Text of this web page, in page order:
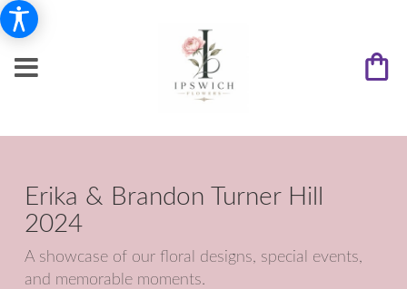
Erika & Brandon Turner Hill
2024
A showcase of our floral designs, special events,
and memorable moments.